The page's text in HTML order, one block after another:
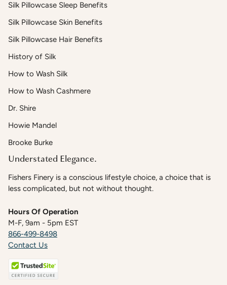
Silk Pillowcase Sleep Benefits
Silk Pillowcase Skin Benefits
Silk Pillowcase Hair Benefits
History of Silk
How to Wash Silk
How to Wash Cashmere
Dr. Shire
Howie Mandel
Brooke Burke
Understated Elegance.
Fishers Finery is a conscious lifestyle choice, a choice that is
less complicated, but not without thought.
Hours Of Operation
M-F, 9am - 5pm EST
866-499-8498
Contact Us